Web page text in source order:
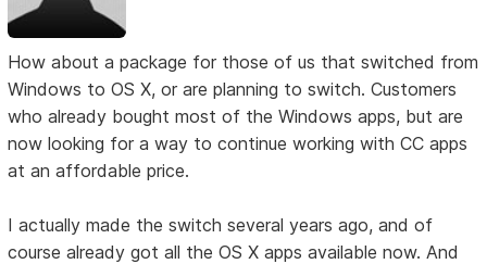
How about a package for those of us that switched from
Windows to OS X, or are planning to switch. Customers
who already bought most of the Windows apps, but are
now looking for a way to continue working with CC apps
at an affordable price.
I actually made the switch several years ago, and of
course already got all the OS X apps available now. And